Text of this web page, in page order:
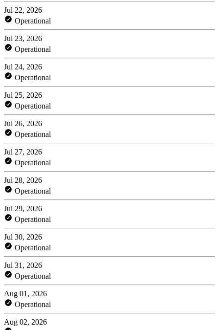
Jul 22, 2026
Operational
Jul 23, 2026
Operational
Jul 24, 2026
Operational
Jul 25, 2026
Operational
Jul 26, 2026
Operational
Jul 27, 2026
Operational
Jul 28, 2026
Operational
Jul 29, 2026
Operational
Jul 30, 2026
Operational
Jul 31, 2026
Operational
Aug 01, 2026
Operational
Aug 02, 2026